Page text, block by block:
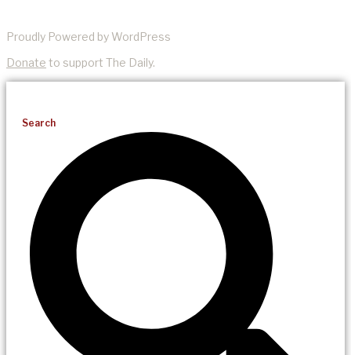
Proudly Powered by WordPress
Donate to support The Daily.
Search